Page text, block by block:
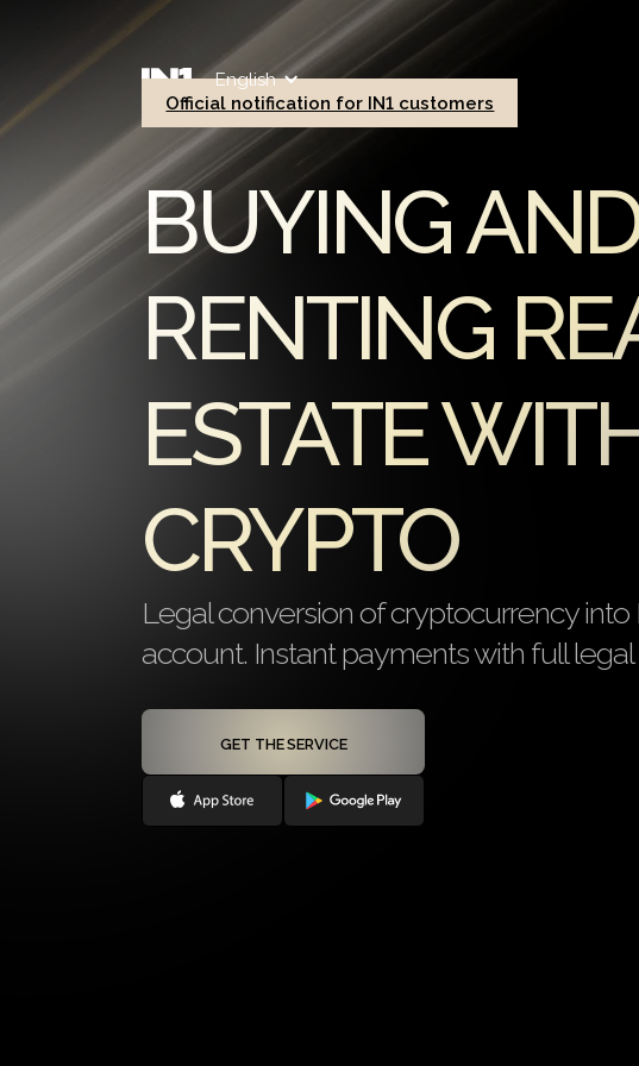
Official notification for IN1 customers
English
BUYING
RENTING
ESTATE
CRYPTO
Legal conversion of cryptocurrency into
account. Instant payments with full
GET THE SERVICE